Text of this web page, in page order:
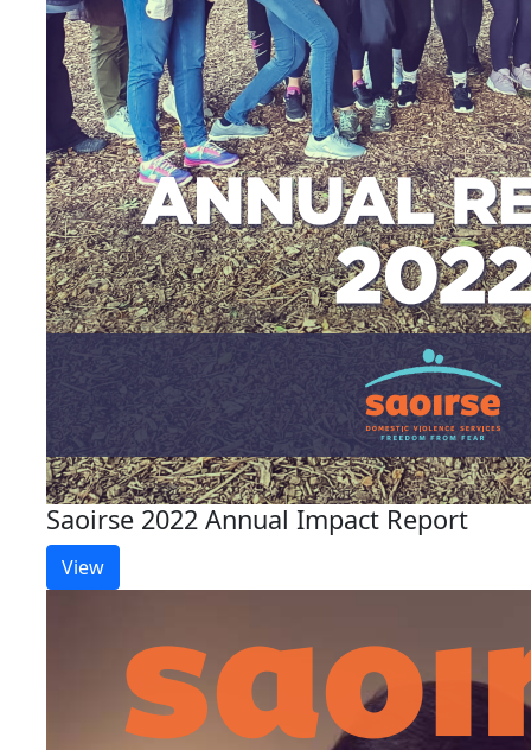
Saoirse 2022 Annual Impact Report
View